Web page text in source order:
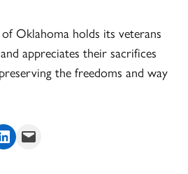
Oklahoma holds its veterans
appreciates their sacrifices
the freedoms and way
on LinkedIn
Email this Page